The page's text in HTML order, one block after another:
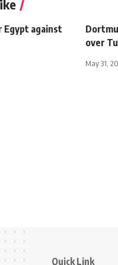
Egypt against
over
May 31,
Quick Link